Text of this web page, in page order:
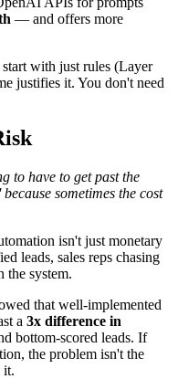
— and offers more
with just rules (Layer
justifies it. You don't need
to have to get past the
sometimes the cost
isn't just monetary
leads, sales reps chasing
the system.
that well-implemented
a 3x difference in
bottom-scored leads. If
the problem isn't the
it.